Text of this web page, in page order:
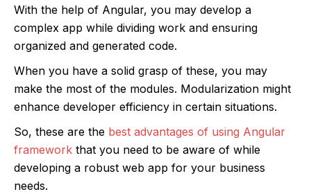
With the help of Angular, you may develop a
complex app while dividing work and ensuring
organized and generated code.
When you have a solid grasp of these, you may
make the most of the modules. Modularization might
enhance developer efficiency in certain situations.
So, these are the best advantages of using Angular
framework that you need to be aware of while
developing a robust web app for your business
needs.